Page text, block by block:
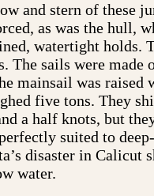
and stern of these
as was the hull,
watertight holds.
The sails were made
mainsail was raised
five tons. They
a half knots, but
suited to
disaster in Calicut
water.